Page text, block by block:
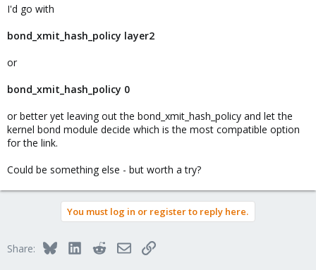
I'd go with
bond_xmit_hash_policy layer2
or
bond_xmit_hash_policy 0
or better yet leaving out the bond_xmit_hash_policy and let the
kernel bond module decide which is the most compatible option
for the link.
Could be something else - but worth a try?
You must log in or register to reply here.
Share: BlueskyLinkedInRedditEmailLink